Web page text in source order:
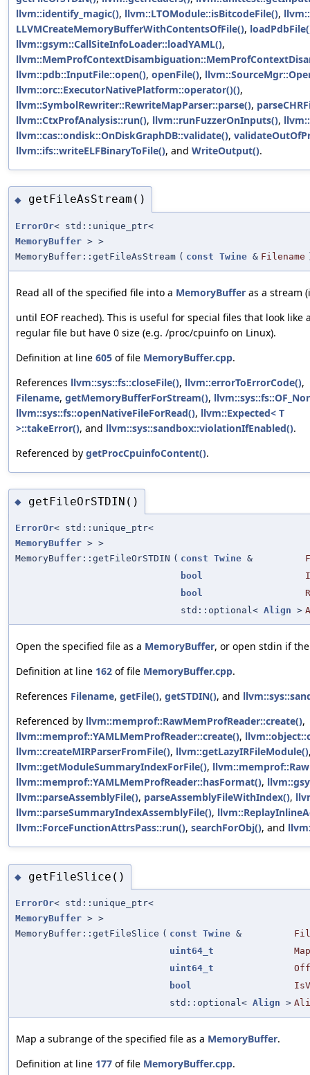
llvm::identify_magic(), llvm::LTOModule::isBitcodeFile(),
LLVMCreateMemoryBufferWithContentsOfFile(),
llvm::gsym::CallSiteInfoLoader::loadYAML(),
llvm::pdb::InputFile::open(), openFile(),
llvm::orc::ExecutorNativePlatform::operator()(),
llvm::SymbolRewriter::RewriteMapParser::parse(),
llvm::CtxProfAnalysis::run(), llvm::runFuzzerOnInputs(),
llvm::cas::ondisk::OnDiskGraphDB::validate(),
llvm::ifs::writeELFBinaryToFile(), and WriteOutput().
◆ getFileAsStream()
ErrorOr< std::unique_ptr<
MemoryBuffer > >
MemoryBuffer::getFileAsStream ( const Twine & Filename
Read all of the specified file into a MemoryBuffer as a stream
until EOF reached). This is useful for special files that look like
regular file but have 0 size (e.g. /proc/cpuinfo on Linux).
Definition at line 605 of file MemoryBuffer.cpp.
References llvm::sys::fs::closeFile(), llvm::errorToErrorCode(),
Filename, getMemoryBufferForStream(),
llvm::sys::fs::openNativeFileForRead(), llvm::Expected< T
>::takeError(), and llvm::sys::sandbox::violationIfEnabled().
Referenced by getProcCpuinfoContent().
◆ getFileOrSTDIN()
ErrorOr< std::unique_ptr<
MemoryBuffer > >
MemoryBuffer::getFileOrSTDIN ( const Twine &
bool
bool
std::optional< Align >
Open the specified file as a MemoryBuffer, or open stdin if
Definition at line 162 of file MemoryBuffer.cpp.
References Filename, getFile(), getSTDIN(), and
Referenced by llvm::memprof::RawMemProfReader::create(),
llvm::memprof::YAMLMemProfReader::create(),
llvm::createMIRParserFromFile(), llvm::getLazyIRFileModule()
llvm::getModuleSummaryIndexForFile(),
llvm::memprof::YAMLMemProfReader::hasFormat(),
llvm::parseAssemblyFile(), parseAssemblyFileWithIndex(),
llvm::parseSummaryIndexAssemblyFile(),
llvm::ForceFunctionAttrsPass::run(), searchForObj(), and
◆ getFileSlice()
ErrorOr< std::unique_ptr<
MemoryBuffer > >
MemoryBuffer::getFileSlice ( const Twine &
uint64_t
uint64_t
bool
std::optional< Align >
Map a subrange of the specified file as a MemoryBuffer.
Definition at line 177 of file MemoryBuffer.cpp.